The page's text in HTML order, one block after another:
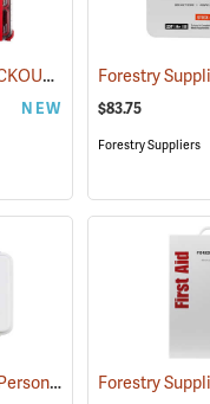
Milwaukee 193PC PACKOUT 193-Piece First Aid Kit, Class B Type III
NEW $83.75
Forestry Suppliers
Forestry Suppliers 10-Person Industrial First Aid Kit, Class A